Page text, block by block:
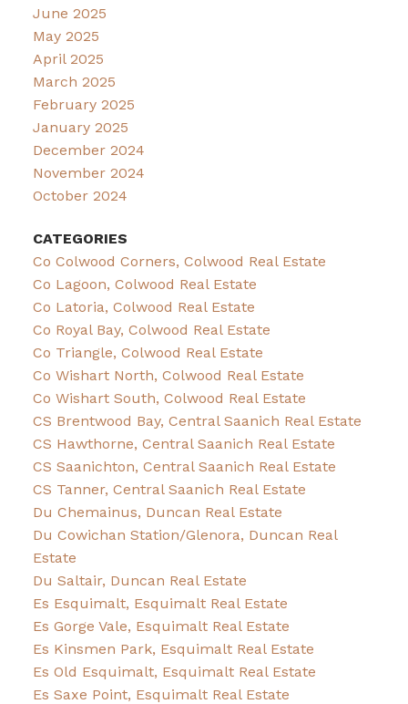
June 2025
May 2025
April 2025
March 2025
February 2025
January 2025
December 2024
November 2024
October 2024
CATEGORIES
Co Colwood Corners, Colwood Real Estate
Co Lagoon, Colwood Real Estate
Co Latoria, Colwood Real Estate
Co Royal Bay, Colwood Real Estate
Co Triangle, Colwood Real Estate
Co Wishart North, Colwood Real Estate
Co Wishart South, Colwood Real Estate
CS Brentwood Bay, Central Saanich Real Estate
CS Hawthorne, Central Saanich Real Estate
CS Saanichton, Central Saanich Real Estate
CS Tanner, Central Saanich Real Estate
Du Chemainus, Duncan Real Estate
Du Cowichan Station/Glenora, Duncan Real
Estate
Du Saltair, Duncan Real Estate
Es Esquimalt, Esquimalt Real Estate
Es Gorge Vale, Esquimalt Real Estate
Es Kinsmen Park, Esquimalt Real Estate
Es Old Esquimalt, Esquimalt Real Estate
Es Saxe Point, Esquimalt Real Estate